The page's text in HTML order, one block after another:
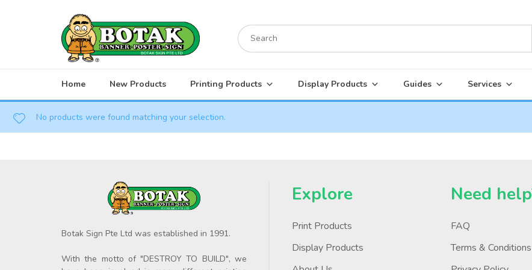
Search
for:
Home New Products Printing Products Display Products Guides Services
No products were found matching your selection.
Botak Sign Pte Ltd was established in 1991.
With the motto of "DESTROY TO BUILD", we
Explore
Print Products
Display Products
Need
FAQ
Terms & Conditions